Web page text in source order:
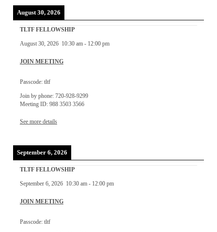
August 30, 2026
TLTF FELLOWSHIP
August 30, 2026 10:30 am- 12:00 pm
JOIN MEETING
Passcode: tltf
Join by phone: 720-928-9299
Meeting ID: 988 3503 3566
See more details
September 6, 2026
TLTF FELLOWSHIP
September 6, 2026 10:30 am- 12:00 pm
JOIN MEETING
Passcode: tltf